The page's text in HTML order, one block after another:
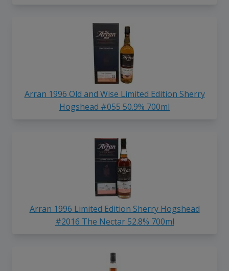
Arran 1996 Old and Wise Limited Edition Sherry
Hogshead #055 50.9% 700ml
Arran 1996 Limited Edition Sherry Hogshead
#2016 The Nectar 52.8% 700ml